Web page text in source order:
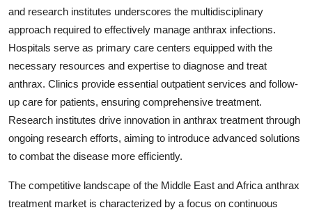
and research institutes underscores the multidisciplinary
approach required to effectively manage anthrax infections.
Hospitals serve as primary care centers equipped with the
necessary resources and expertise to diagnose and treat
anthrax. Clinics provide essential outpatient services and follow-
up care for patients, ensuring comprehensive treatment.
Research institutes drive innovation in anthrax treatment through
ongoing research efforts, aiming to introduce advanced solutions
to combat the disease more efficiently.
The competitive landscape of the Middle East and Africa anthrax
treatment market is characterized by a focus on continuous